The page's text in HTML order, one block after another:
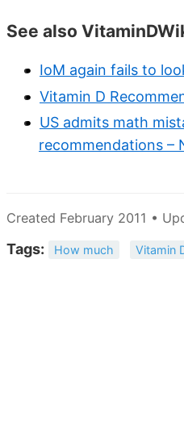
See also
IoM again fails to
Vitamin D
US admits math
recommendations –
Created February 2011 •
Tags: How much Vitamin